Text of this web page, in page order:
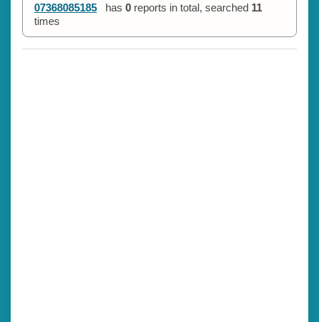
07368085185 has 0 reports in total, searched 11
times